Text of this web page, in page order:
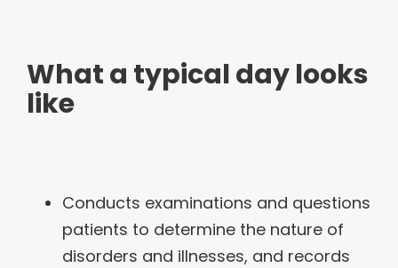
What a typical day looks
like
Conducts examinations and questions
patients to determine the nature of
disorders and illnesses, and records